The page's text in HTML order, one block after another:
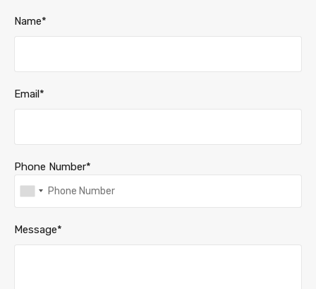
Name*
Email*
Phone Number*
Message*